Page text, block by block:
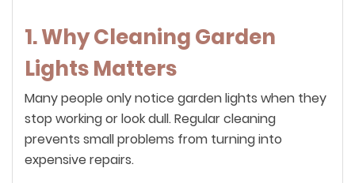
1. Why Cleaning Garden
Lights Matters
Many people only notice garden lights when they
stop working or look dull. Regular cleaning
prevents small problems from turning into
expensive repairs.